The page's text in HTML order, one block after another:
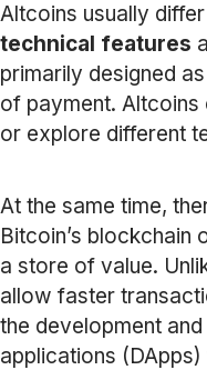
Altcoins usually
technical features
primarily designed
of payment.
or explore different
At the same time,
Bitcoin’s blockchain
a store of value.
allow faster
the development
applications